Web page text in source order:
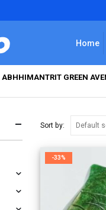
Home
ABHHIMANTRIT GREEN
Sort by:
-33%